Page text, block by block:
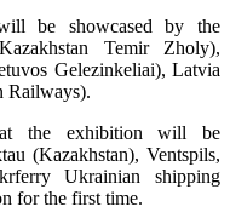
be showcased by the
Temir Zholy),
Gelezinkeliai), Latvia
Railways).
at the exhibition will be
(Kazakhstan), Ventspils,
Ukrainian shipping
for the first time.